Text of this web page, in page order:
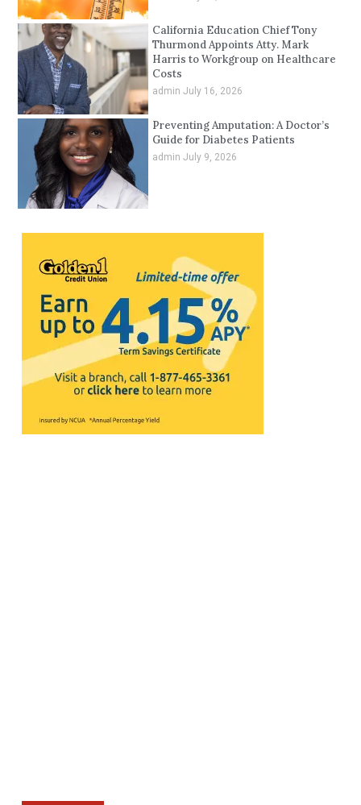
California Education Chief Tony
Thurmond Appoints Atty. Mark
Harris to Workgroup on Healthcare
Costs
admin July 16, 2026
Preventing Amputation: A Doctor’s
Guide for Diabetes Patients
admin July 9, 2026